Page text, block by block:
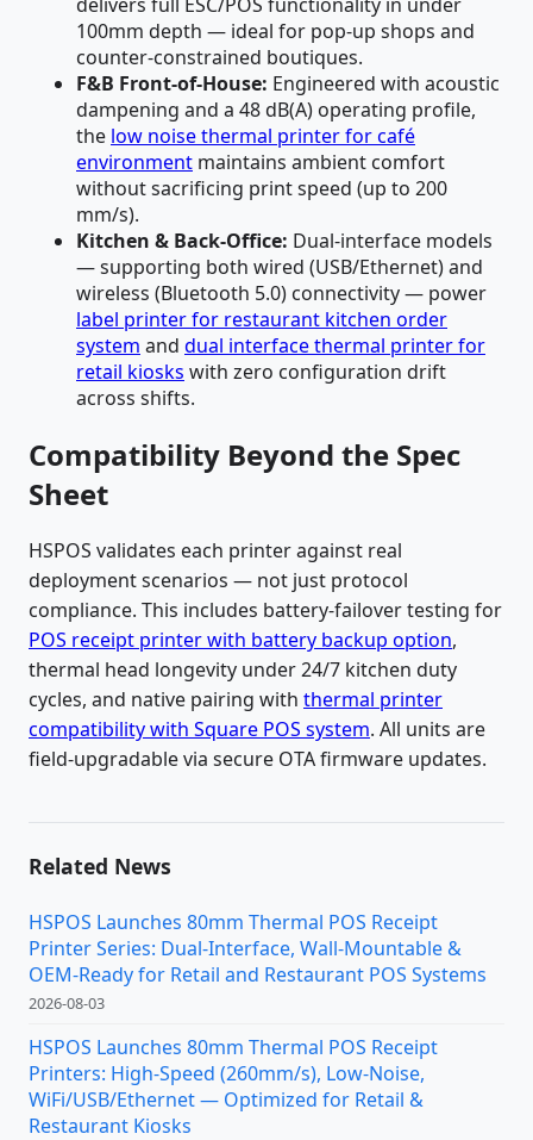
100mm depth — ideal for pop-up shops and
counter-constrained boutiques.
F&B Front-of-House: Engineered with acoustic
dampening and a 48 dB(A) operating profile,
the low noise thermal printer for café
environment maintains ambient comfort
without sacrificing print speed (up to 200
mm/s).
Kitchen & Back-Office: Dual-interface models
— supporting both wired (USB/Ethernet) and
wireless (Bluetooth 5.0) connectivity — power
label printer for restaurant kitchen order
system and dual interface thermal printer for
retail kiosks with zero configuration drift
across shifts.
Compatibility Beyond the Spec
Sheet
HSPOS validates each printer against real
deployment scenarios — not just protocol
compliance. This includes battery-failover testing for
POS receipt printer with battery backup option,
thermal head longevity under 24/7 kitchen duty
cycles, and native pairing with thermal printer
compatibility with Square POS system. All units are
field-upgradable via secure OTA firmware updates.
Related News
HSPOS Launches 80mm Thermal POS Receipt
Printer Series: Dual-Interface, Wall-Mountable &
OEM-Ready for Retail and Restaurant POS Systems
2026-08-03
HSPOS Launches 80mm Thermal POS Receipt
Printers: High-Speed (260mm/s), Low-Noise,
WiFi/USB/Ethernet — Optimized for Retail &
Restaurant Kiosks